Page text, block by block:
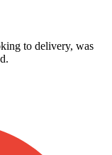
to delivery, was